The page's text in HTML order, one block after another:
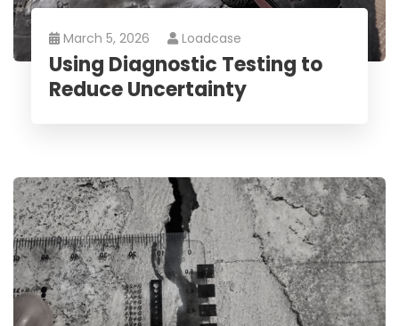
March 5, 2026 Loadcase
Using Diagnostic Testing to
Reduce Uncertainty